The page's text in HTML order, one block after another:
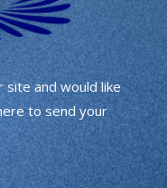
site and would like
to send your